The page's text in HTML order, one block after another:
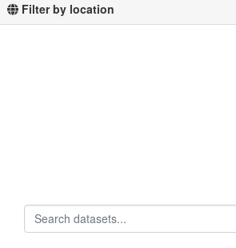
Filter by location